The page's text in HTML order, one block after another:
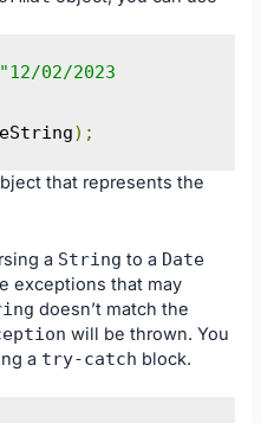
"12/02/2023
);
that represents the
a String to a Date
exceptions that may
doesn’t match the
will be thrown. You
a try-catch block.